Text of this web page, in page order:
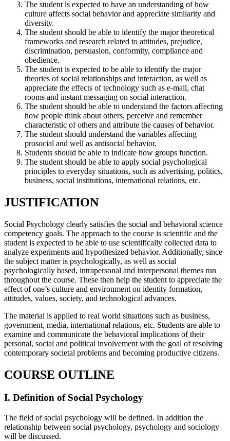
The student is expected to have an understanding of how
culture affects social behavior and appreciate similarity and
diversity.
The student should be able to identify the major theoretical
frameworks and research related to attitudes, prejudice,
discrimination, persuasion, conformity, compliance and
obedience.
The student is expected to be able to identify the major
theories of social relationships and interaction, as well as
appreciate the effects of technology such as e-mail, chat
rooms and instant messaging on social interaction.
The student should be able to understand the factors affecting
how people think about others, perceive and remember
characteristic of others and attribute the causes of behavior.
The student should understand the variables affecting
prosocial and well as antisocial behavior.
Students should be able to indicate how groups function.
The student should be able to apply social psychological
principles to everyday situations, such as advertising, politics,
business, social institutions, international relations, etc.
JUSTIFICATION
Social Psychology clearly satisfies the social and behavioral science
competency goals. The approach to the course is scientific and the
student is expected to be able to use scientifically collected data to
analyze experiments and hypothesized behavior. Additionally, since
the subject matter is psychologically, as well as social
psychologically based, intrapersonal and interpersonal themes run
throughout the course. These then help the student to appreciate the
effect of one’s culture and environment on identity formation,
attitudes, values, society, and technological advances.
The material is applied to real world situations such as business,
government, media, international relations, etc. Students are able to
examine and communicate the behavioral implications of their
personal, social and political involvement with the goal of resolving
contemporary societal problems and becoming productive citizens.
COURSE OUTLINE
I. Definition of Social Psychology
The field of social psychology will be defined. In addition the
relationship between social psychology, psychology and sociology
will be discussed.